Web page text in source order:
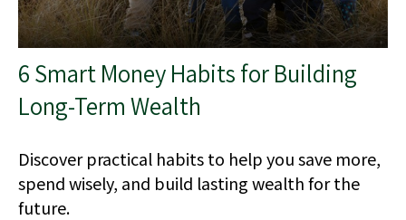
6 Smart Money Habits for Building
Long-Term Wealth
Discover practical habits to help you save more,
spend wisely, and build lasting wealth for the
future.